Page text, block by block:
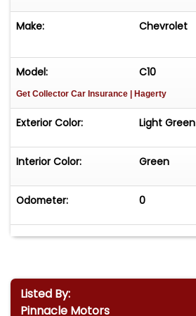
Make: Chevrolet
Model: C10
Get Collector Car Insurance | Hagerty
Exterior Color: Light Green
Interior Color: Green
Odometer: 0
Listed By:
Pinnacle Motors